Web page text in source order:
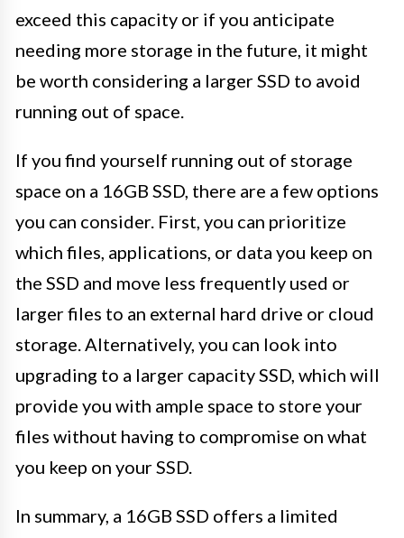
exceed this capacity or if you anticipate
needing more storage in the future, it might
be worth considering a larger SSD to avoid
running out of space.
If you find yourself running out of storage
space on a 16GB SSD, there are a few options
you can consider. First, you can prioritize
which files, applications, or data you keep on
the SSD and move less frequently used or
larger files to an external hard drive or cloud
storage. Alternatively, you can look into
upgrading to a larger capacity SSD, which will
provide you with ample space to store your
files without having to compromise on what
you keep on your SSD.
In summary, a 16GB SSD offers a limited